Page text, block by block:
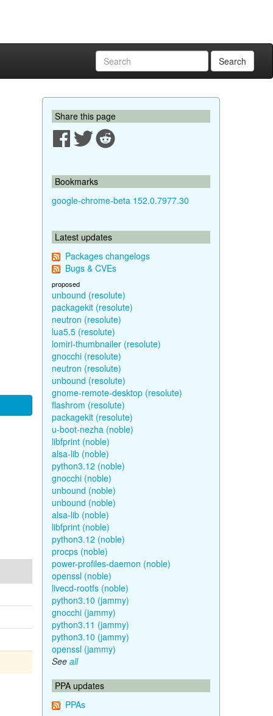
Search
Share this page
Bookmarks
google-chrome-beta 152.0.7977.30
Latest updates
Packages changelogs
Bugs & CVEs
proposed
unbound (resolute)
packagekit (resolute)
neutron (resolute)
lua5.5 (resolute)
lomiri-thumbnailer (resolute)
gnocchi (resolute)
neutron (resolute)
unbound (resolute)
gnome-remote-desktop (resolute)
flashrom (resolute)
packagekit (resolute)
u-boot-nezha (noble)
libfprint (noble)
alsa-lib (noble)
python3.12 (noble)
gnocchi (noble)
unbound (noble)
unbound (noble)
alsa-lib (noble)
libfprint (noble)
python3.12 (noble)
procps (noble)
power-profiles-daemon (noble)
openssl (noble)
livecd-rootfs (noble)
python3.10 (jammy)
gnocchi (jammy)
python3.11 (jammy)
python3.10 (jammy)
openssl (jammy)
See all
PPA updates
PPAs